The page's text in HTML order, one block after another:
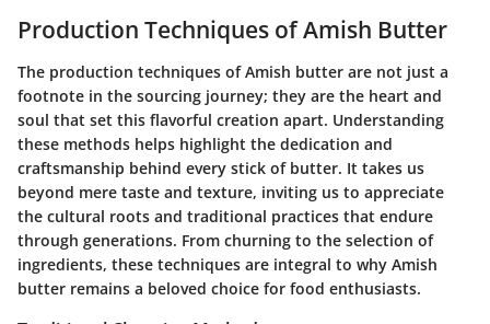
Production Techniques of Amish Butter
The production techniques of Amish butter are not just a
footnote in the sourcing journey; they are the heart and
soul that set this flavorful creation apart. Understanding
these methods helps highlight the dedication and
craftsmanship behind every stick of butter. It takes us
beyond mere taste and texture, inviting us to appreciate
the cultural roots and traditional practices that endure
through generations. From churning to the selection of
ingredients, these techniques are integral to why Amish
butter remains a beloved choice for food enthusiasts.